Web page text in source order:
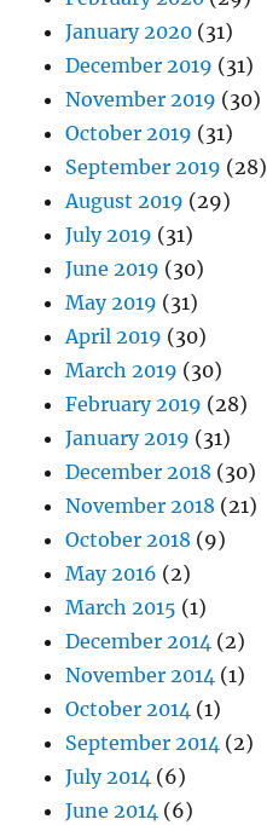
January 2020 (31)
December 2019 (31)
November 2019 (30)
October 2019 (31)
September 2019 (28)
August 2019 (29)
July 2019 (31)
June 2019 (30)
May 2019 (31)
April 2019 (30)
March 2019 (30)
February 2019 (28)
January 2019 (31)
December 2018 (30)
November 2018 (21)
October 2018 (9)
May 2016 (2)
March 2015 (1)
December 2014 (2)
November 2014 (1)
October 2014 (1)
September 2014 (2)
July 2014 (6)
June 2014 (6)